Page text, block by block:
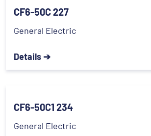
CF6-50C 227
General Electric
Details ➔
CF6-50C1 234
General Electric